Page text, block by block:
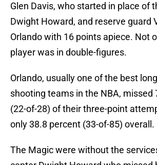
Glen Davis, who started in place of
Dwight Howard, and reserve guard
Orlando with 16 points apiece. Not
player was in double-figures.
Orlando, usually one of the best
shooting teams in the NBA, missed
(22-of-28) of their three-point
only 38.8 percent (33-of-85) overall.
The Magic were without the